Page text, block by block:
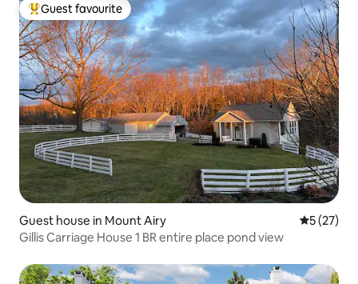
Top guest favourite
Guest favourite
Guest house in Mount Airy 5 out of 5
5 (27)
Gillis Carriage House 1 BR entire place pond view